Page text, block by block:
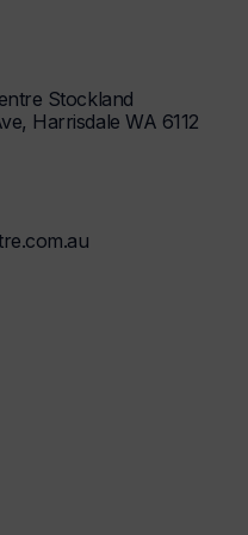
Stockland
Harrisdale WA 6112